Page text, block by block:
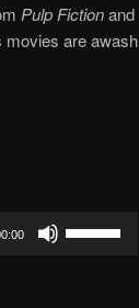
Pulp Fictionand
movies are awash